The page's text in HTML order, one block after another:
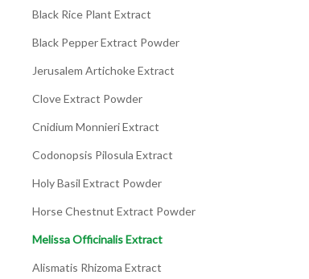
Black Rice Plant Extract
Black Pepper Extract Powder
Jerusalem Artichoke Extract
Clove Extract Powder
Cnidium Monnieri Extract
Codonopsis Pilosula Extract
Holy Basil Extract Powder
Horse Chestnut Extract Powder
Melissa Officinalis Extract
Alismatis Rhizoma Extract